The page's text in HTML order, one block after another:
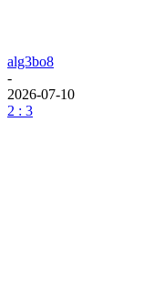
alg3bo8
-
2026-07-10
2 : 3